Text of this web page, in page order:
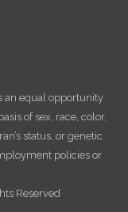
an equal opportunity
of sex, race, color,
status, or genetic
policies or
Reserved